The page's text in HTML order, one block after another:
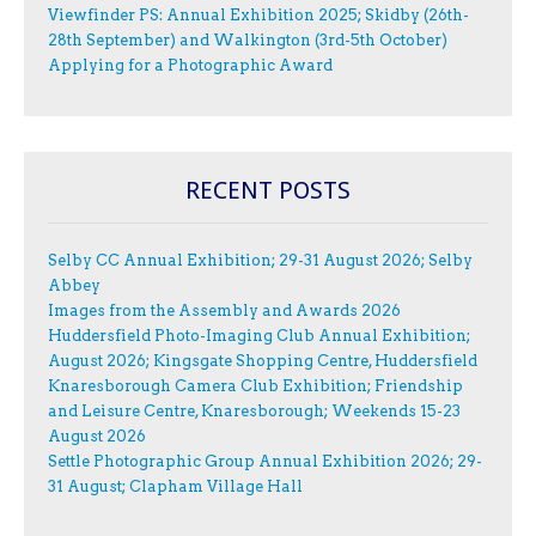
Viewfinder PS: Annual Exhibition 2025; Skidby (26th-
28th September) and Walkington (3rd-5th October)
Applying for a Photographic Award
RECENT POSTS
Selby CC Annual Exhibition; 29-31 August 2026; Selby
Abbey
Images from the Assembly and Awards 2026
Huddersfield Photo-Imaging Club Annual Exhibition;
August 2026; Kingsgate Shopping Centre, Huddersfield
Knaresborough Camera Club Exhibition; Friendship
and Leisure Centre, Knaresborough; Weekends 15-23
August 2026
Settle Photographic Group Annual Exhibition 2026; 29-
31 August; Clapham Village Hall